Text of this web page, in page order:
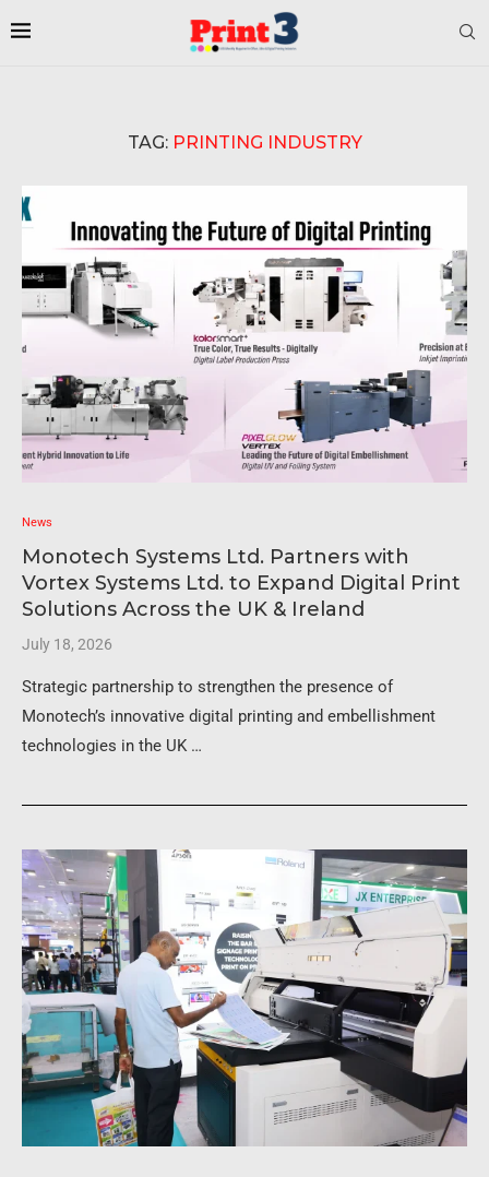
TAG: PRINTING INDUSTRY
News
Monotech Systems Ltd. Partners with
Vortex Systems Ltd. to Expand Digital Print
Solutions Across the UK & Ireland
July 18, 2026
Strategic partnership to strengthen the presence of
Monotech’s innovative digital printing and embellishment
technologies in the UK …